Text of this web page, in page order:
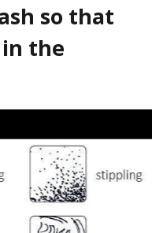
so that
the